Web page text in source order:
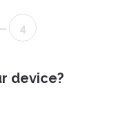
4
device?